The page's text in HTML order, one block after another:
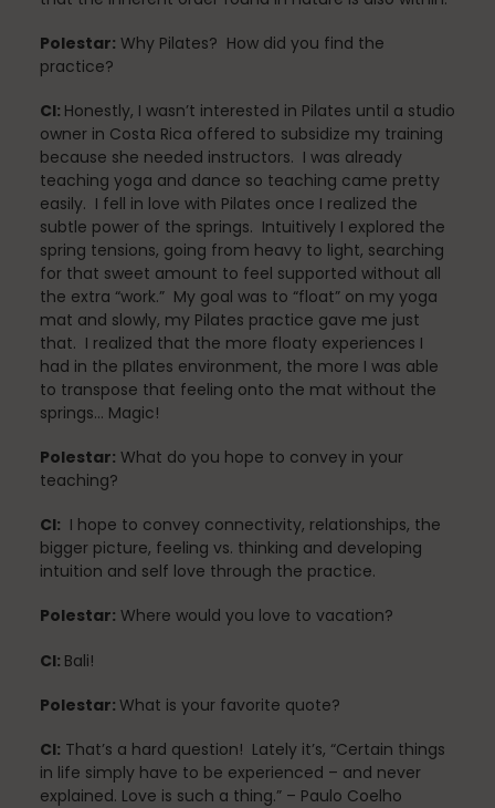
Nutrition
Organization
Painless Running
Pilates
Polestar Comprehensive Training
Polestar: Why Pilates? How did you find the
practice?
CI: Honestly, I wasn’t interested in Pilates until a studio
owner in Costa Rica offered to subsidize my training
because she needed instructors. I was already
teaching yoga and dance so teaching came pretty
easily. I fell in love with Pilates once I realized the
subtle power of the springs. Intuitively I explored the
spring tensions, going from heavy to light, searching
for that sweet amount to feel supported without all
the extra “work.” My goal was to “float” on my yoga
mat and slowly, my Pilates practice gave me just
that. I realized that the more floaty experiences I
had in the pIlates environment, the more I was able
to transpose that feeling onto the mat without the
springs… Magic!
Polestar: What do you hope to convey in your
teaching?
CI: I hope to convey connectivity, relationships, the
bigger picture, feeling vs. thinking and developing
intuition and self love through the practice.
Polestar: Where would you love to vacation?
CI: Bali!
Polestar: What is your favorite quote?
CI: That’s a hard question! Lately it’s, “Certain things
in life simply have to be experienced – and never
explained. Love is such a thing.” – Paulo Coelho